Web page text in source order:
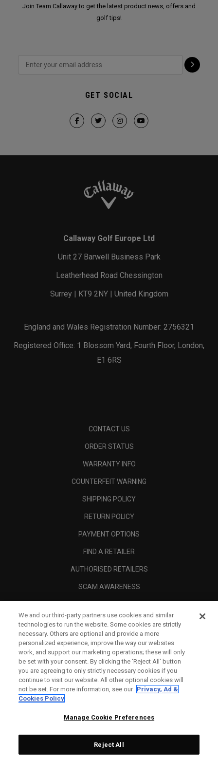
Join Team Callaway to get the latest product news, offers and
golf tips!
GET SOCIAL
Callaway Golf Europe Ltd
Unit 27 Barwell Business Park
Leatherhead Road Chessington
Surrey | KT9 2NY | United Kingdom
England and Wales Registration Number: 2756321
Registered Office: 1 Blossom Yard, Fourth Floor, London,
E1 6RS
CONTACT US
ORDER STATUS
WARRANTY INFO
COUNTERFEIT WARNING
SHIPPING POLICY
RETURN POLICY
PAYMENT OPTIONS
FIND A RETAILER
AUTHORISED RETAILERS
SCAM AWARENESS
CORPORATE
LEGAL
We and our third-party partners use cookies and similar
technologies to run the website. Some cookies are strictly
necessary. Others are optional and provide a more
personalized experience, improve the way our websites
work, and support our marketing operations; these will only
be set with your consent. By clicking the ‘Reject All' button
you are agreeing to only strictly necessary cookies if you
continue to visit our website. All other optional cookies will
not be set. For more information, see our Privacy, Ad &
Cookies Policy
Manage Cookie Preferences
Reject All